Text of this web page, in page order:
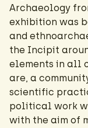
Archaeology
exhibition was
and
the Incipit
elements in all
are, a
scientific
political work
with the aim of